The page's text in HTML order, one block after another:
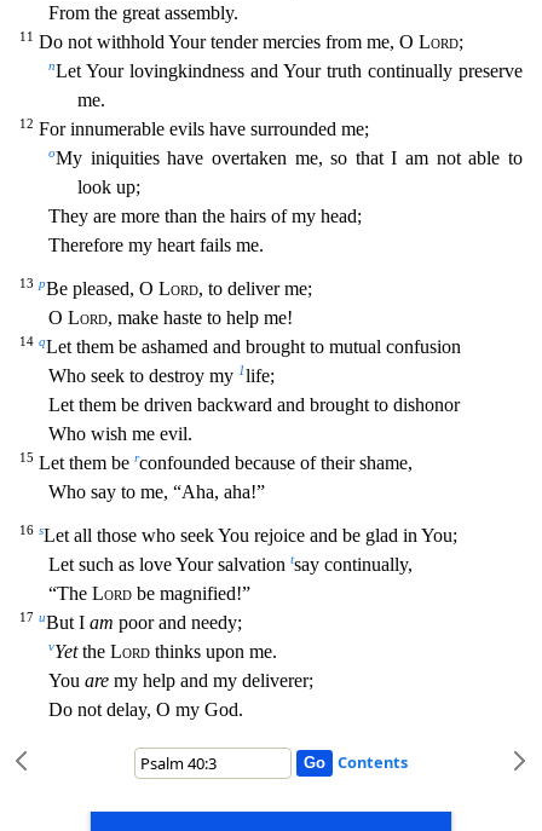
From the great assembly.
11 Do not withhold Your tender mercies from me, O Lord;
nLet Your lovingkindness and Your truth continually preserve
me.
12 For innumerable evils have surrounded me;
oMy iniquities have overtaken me, so that I am not able to
look up;
They are more than the hairs of my head;
Therefore my heart fails me.
13 pBe pleased, O Lord, to deliver me;
O Lord, make haste to help me!
14 qLet them be ashamed and brought to mutual confusion
Who seek to destroy my 1life;
Let them be driven backward and brought to dishonor
Who wish me evil.
15 Let them be rconfounded because of their shame,
Who say to me, “Aha, aha!”
16 sLet all those who seek You rejoice and be glad in You;
Let such as love Your salvation tsay continually,
“The Lord be magnified!”
17 uBut I am poor and needy;
vYetthe Lord thinks upon me.
You are my help and my deliverer;
Do not delay, O my God.
Contents